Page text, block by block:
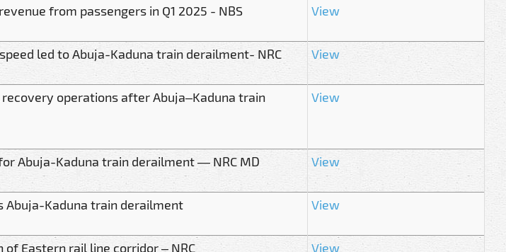
from passengers in Q1 2025 - NBS View
led to Abuja-Kaduna train derailment- NRC View
recovery operations after Abuja–Kaduna train
View
Abuja-Kaduna train derailment — NRC MD View
Abuja-Kaduna train derailment View
of Eastern rail line corridor – NRC View